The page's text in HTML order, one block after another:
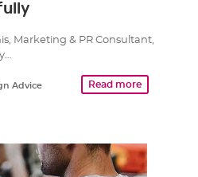
Marketing & PR Consultant,
Read more
Advice